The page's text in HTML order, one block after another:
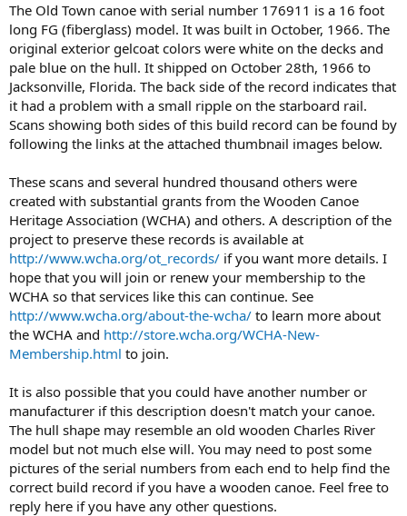
The Old Town canoe with serial number 176911 is a 16 foot
long FG (fiberglass) model. It was built in October, 1966. The
original exterior gelcoat colors were white on the decks and
pale blue on the hull. It shipped on October 28th, 1966 to
Jacksonville, Florida. The back side of the record indicates that
it had a problem with a small ripple on the starboard rail.
Scans showing both sides of this build record can be found by
following the links at the attached thumbnail images below.
These scans and several hundred thousand others were
created with substantial grants from the Wooden Canoe
Heritage Association (WCHA) and others. A description of the
project to preserve these records is available at
http://www.wcha.org/ot_records/ if you want more details. I
hope that you will join or renew your membership to the
WCHA so that services like this can continue. See
http://www.wcha.org/about-the-wcha/ to learn more about
the WCHA and http://store.wcha.org/WCHA-New-
Membership.html to join.
It is also possible that you could have another number or
manufacturer if this description doesn't match your canoe.
The hull shape may resemble an old wooden Charles River
model but not much else will. You may need to post some
pictures of the serial numbers from each end to help find the
correct build record if you have a wooden canoe. Feel free to
reply here if you have any other questions.